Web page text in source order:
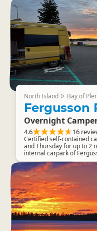
North Island ▷ Bay of
Fergusson
Overnight
4.6 16
Certified self-contained
and Thursday for up to 2
internal carpark of